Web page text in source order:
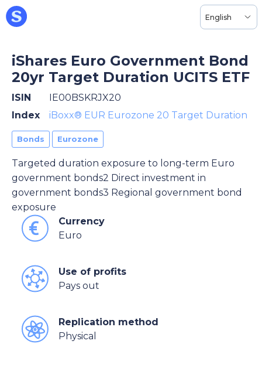
English
iShares Euro Government Bond
20yr Target Duration UCITS ETF
ISIN
IE00BSKRJX20
Index
iBoxx® EUR Eurozone 20 Target Duration
Bonds Eurozone
Targeted duration exposure to long-term Euro
government bonds2 Direct investment in
government bonds3 Regional government bond
exposure
Currency
Euro
Use of profits
Pays out
Replication method
Physical